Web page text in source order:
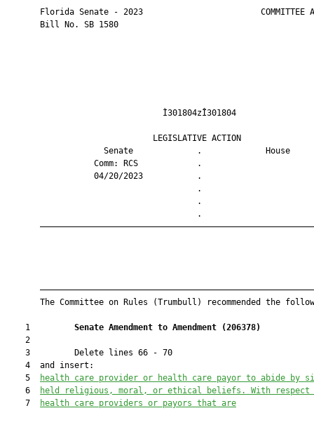
Florida Senate - 2023                        COMMITTEE
       Bill No. SB 1580
LEGISLATIVE
Senate             .
Comm: RCS
04/20/2023
The Committee on Rules (Trumbull) recommended the
    1
Senate Amendment to Amendment (206378)
    2
    3         Delete lines 66 - 70
    4  and insert:
    5
health care provider or health care payor to abide by
    6
held religious, moral, or ethical beliefs. With respect
    7
health care providers or payors that are